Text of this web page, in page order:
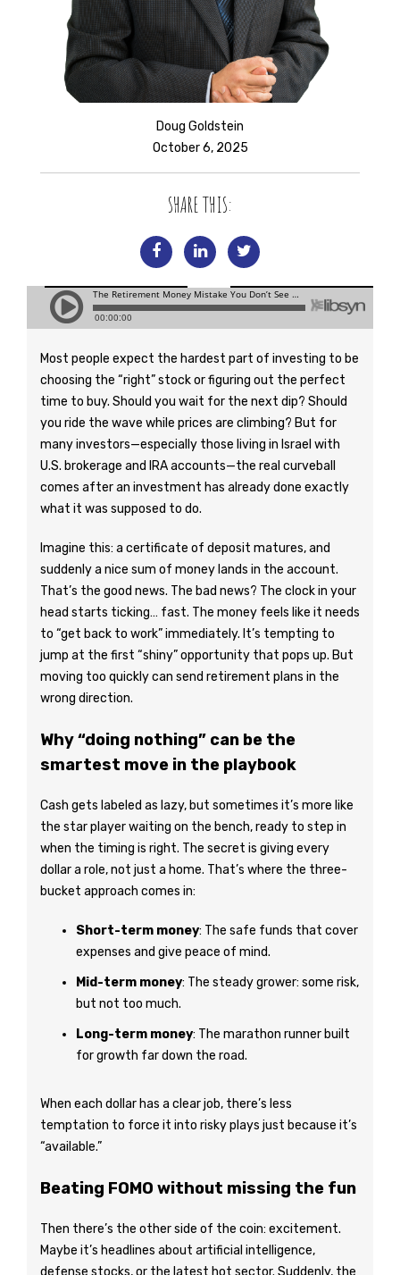
Doug Goldstein
October 6, 2025
SHARE THIS:
Most people expect the hardest part of investing to be
choosing the “right” stock or figuring out the perfect
time to buy. Should you wait for the next dip? Should
you ride the wave while prices are climbing? But for
many investors—especially those living in Israel with
U.S. brokerage and IRA accounts—the real curveball
comes after an investment has already done exactly
what it was supposed to do.
Imagine this: a certificate of deposit matures, and
suddenly a nice sum of money lands in the account.
That’s the good news. The bad news? The clock in your
head starts ticking… fast. The money feels like it needs
to “get back to work” immediately. It’s tempting to
jump at the first “shiny” opportunity that pops up. But
moving too quickly can send retirement plans in the
wrong direction.
Why “doing nothing” can be the
smartest move in the playbook
Cash gets labeled as lazy, but sometimes it’s more like
the star player waiting on the bench, ready to step in
when the timing is right. The secret is giving every
dollar a role, not just a home. That’s where the three-
bucket approach comes in:
Short-term money: The safe funds that cover
expenses and give peace of mind.
Mid-term money: The steady grower: some risk,
but not too much.
Long-term money: The marathon runner built
for growth far down the road.
When each dollar has a clear job, there’s less
temptation to force it into risky plays just because it’s
“available.”
Beating FOMO without missing the fun
Then there’s the other side of the coin: excitement.
Maybe it’s headlines about artificial intelligence,
defense stocks, or the latest hot sector. Suddenly, the